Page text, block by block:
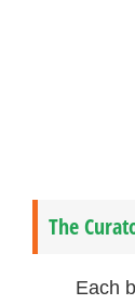
The
Each